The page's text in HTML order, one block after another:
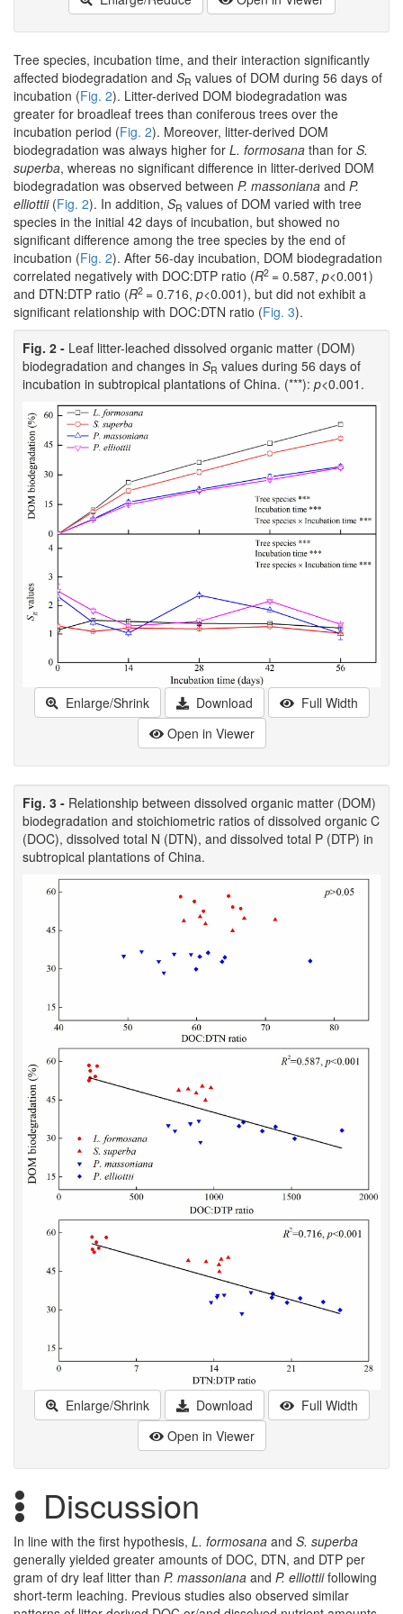
Tree species, incubation time, and their interaction significantly
affected biodegradation and SR values of DOM during 56 days of
incubation (Fig. 2). Litter-derived DOM biodegradation was
greater for broadleaf trees than coniferous trees over the
incubation period (Fig. 2). Moreover, litter-derived DOM
biodegradation was always higher for L. formosana than for S.
superba, whereas no significant difference in litter-derived DOM
biodegradation was observed between P. massoniana and P.
elliottii (Fig. 2). In addition, SR values of DOM varied with tree
species in the initial 42 days of incubation, but showed no
significant difference among the tree species by the end of
incubation (Fig. 2). After 56-day incubation, DOM biodegradation
correlated negatively with DOC:DTP ratio (R2 = 0.587, p<0.001)
and DTN:DTP ratio (R2 = 0.716, p<0.001), but did not exhibit a
significant relationship with DOC:DTN ratio (Fig. 3).
Fig. 2 - Leaf litter-leached dissolved organic matter (DOM)
biodegradation and changes in SR values during 56 days of
incubation in subtropical plantations of China. (***): p<0.001.
Enlarge/Shrink Download
Full Width
Open in Viewer
Fig. 3 - Relationship between dissolved organic matter (DOM)
biodegradation and stoichiometric ratios of dissolved organic C
(DOC), dissolved total N (DTN), and dissolved total P (DTP) in
subtropical plantations of China.
Enlarge/Shrink Download
Full Width
Open in Viewer
Discussion
In line with the first hypothesis, L. formosana and S. superba
generally yielded greater amounts of DOC, DTN, and DTP per
gram of dry leaf litter than P. massoniana and P. elliottiifollowing
short-term leaching. Previous studies also observed similar